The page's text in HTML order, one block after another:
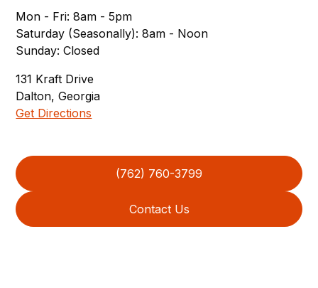
Mon - Fri:8am - 5pm
Saturday (Seasonally):8am - Noon
Sunday:Closed
131 Kraft Drive
Dalton,Georgia
Get Directions
(762) 760-3799
Contact Us